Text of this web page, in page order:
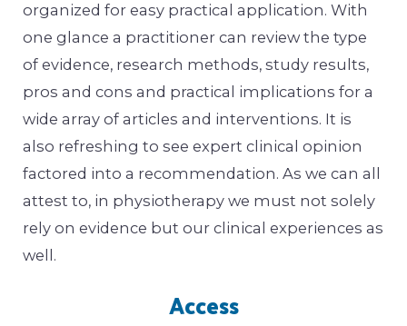
organized for easy practical application. With
one glance a practitioner can review the type
of evidence, research methods, study results,
pros and cons and practical implications for a
wide array of articles and interventions. It is
also refreshing to see expert clinical opinion
factored into a recommendation. As we can all
attest to, in physiotherapy we must not solely
rely on evidence but our clinical experiences as
well.
Access